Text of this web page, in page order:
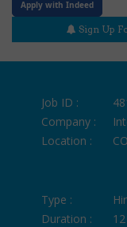
Apply with Indeed
Sign Up
Job ID :
Company :
Location :
Type :
Duration :